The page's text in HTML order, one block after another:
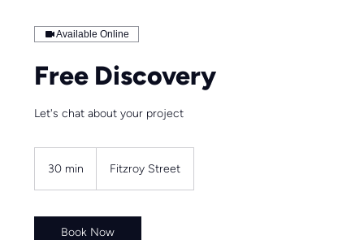
Available Online
Free Discovery
Let's chat about your project
30 min
i
n
Fitzroy Street
Book Now